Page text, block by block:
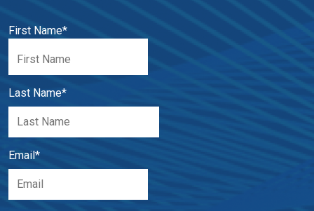
First Name*
Last Name*
Email *